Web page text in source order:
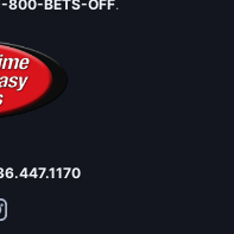
800-BETS-OFF.